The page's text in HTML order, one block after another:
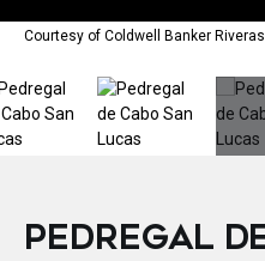
Courtesy of Coldwell Banker Riveras
PEDREGAL